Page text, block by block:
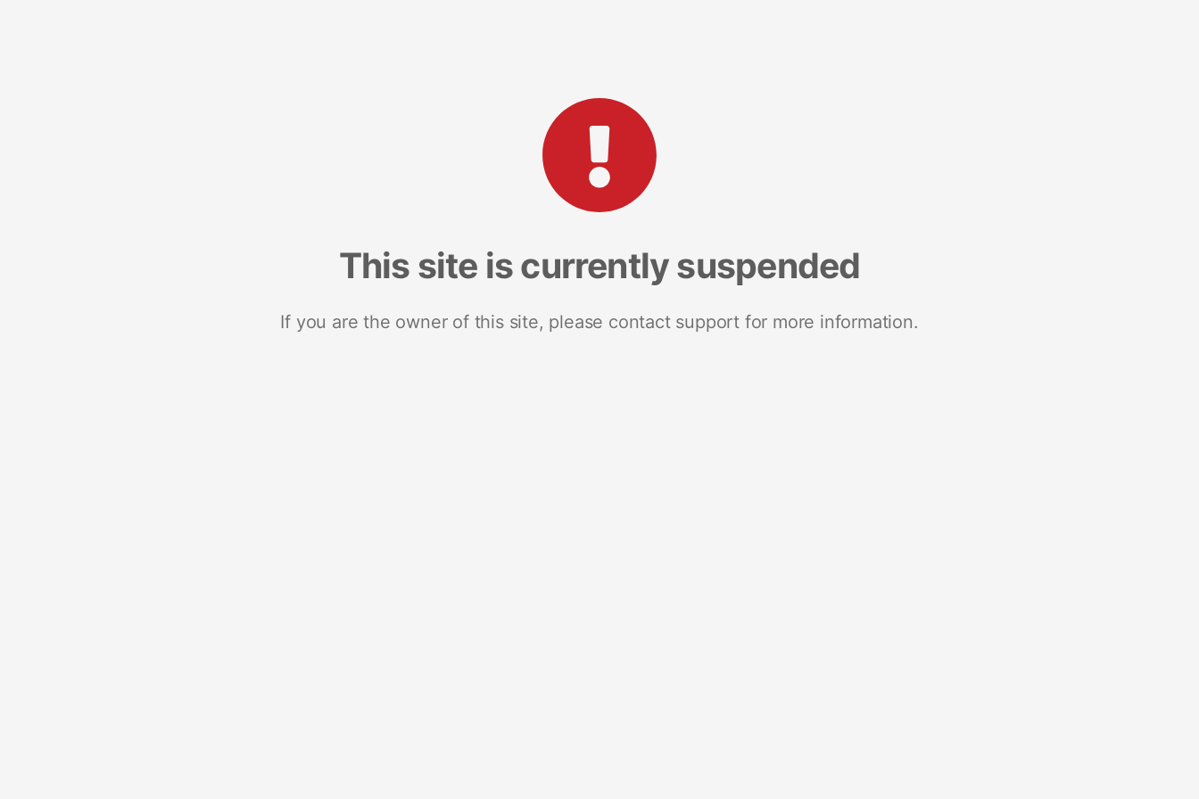
This site is currently suspended
If you are the owner of this site, please contact support for more information.